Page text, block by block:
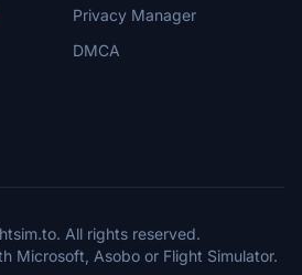
Privacy Manager
DMCA
All rights reserved.
Microsoft, Asobo or Flight Simulator.